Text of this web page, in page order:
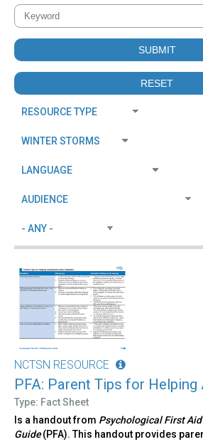
NCTSN RESOURCE
PFA: Parent Tips for
Type: Fact Sheet
Is a handout from Psychological First
Guide(PFA). This handout provides